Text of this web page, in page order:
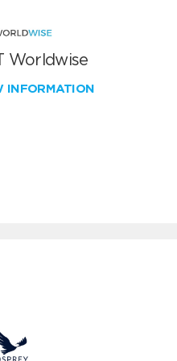
Worldwise
INFORMATION